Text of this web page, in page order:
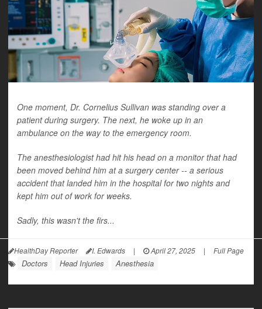
One moment, Dr. Cornelius Sullivan was standing over a
patient during surgery. The next, he woke up in an
ambulance on the way to the emergency room.
The anesthesiologist had hit his head on a monitor that had
been moved behind him at a surgery center -- a serious
accident that landed him in the hospital for two nights and
kept him out of work for weeks.
Sadly, this wasn't the firs...
HealthDay Reporter I. Edwards | April 27, 2025 | Full Page
Doctors Head Injuries Anesthesia